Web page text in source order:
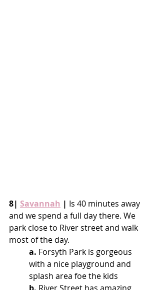
8| Savannah | Is 40 minutes away
and we spend a full day there. We
park close to River street and walk
most of the day.
a. Forsyth Park is gorgeous
with a nice playground and
splash area foe the kids